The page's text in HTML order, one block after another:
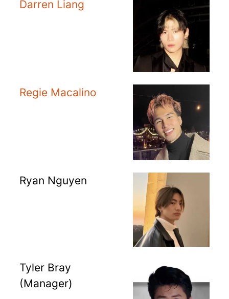
Darren Liang
Regie Macalino
Ryan Nguyen
Tyler Bray
(Manager)